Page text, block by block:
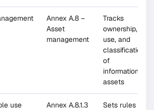
Annex A.8 –
Asset
management
Tracks
ownership,
use, and
classification
of
information
assets
use
Annex A.8.1.3
Sets rules